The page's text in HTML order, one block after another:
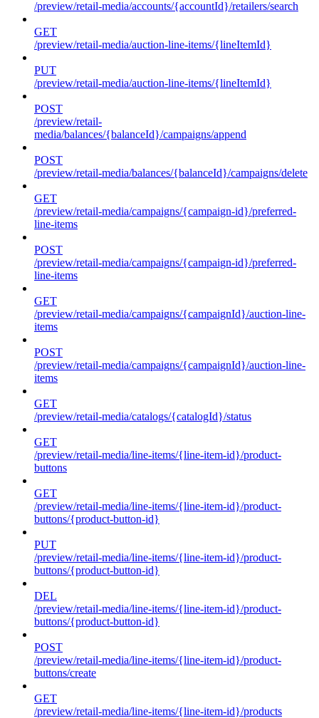
/preview/retail-media/accounts/{accountId}/retailers/search
GET
/preview/retail-media/auction-line-items/{lineItemId}
PUT
/preview/retail-media/auction-line-items/{lineItemId}
POST
/preview/retail-
media/balances/{balanceId}/campaigns/append
POST
/preview/retail-media/balances/{balanceId}/campaigns/delete
GET
/preview/retail-media/campaigns/{campaign-id}/preferred-
line-items
POST
/preview/retail-media/campaigns/{campaign-id}/preferred-
line-items
GET
/preview/retail-media/campaigns/{campaignId}/auction-line-
items
POST
/preview/retail-media/campaigns/{campaignId}/auction-line-
items
GET
/preview/retail-media/catalogs/{catalogId}/status
GET
/preview/retail-media/line-items/{line-item-id}/product-
buttons
GET
/preview/retail-media/line-items/{line-item-id}/product-
buttons/{product-button-id}
PUT
/preview/retail-media/line-items/{line-item-id}/product-
buttons/{product-button-id}
DEL
/preview/retail-media/line-items/{line-item-id}/product-
buttons/{product-button-id}
POST
/preview/retail-media/line-items/{line-item-id}/product-
buttons/create
GET
/preview/retail-media/line-items/{line-item-id}/products